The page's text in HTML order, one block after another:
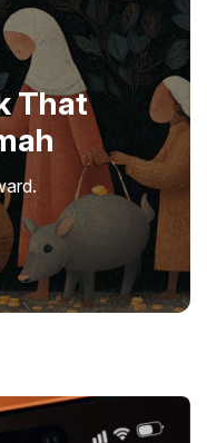
That